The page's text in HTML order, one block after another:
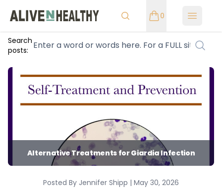
0 Open
Search
posts:
Alternative Treatments for Giardia Infection
Posted By Jennifer Shipp | May 30, 2026